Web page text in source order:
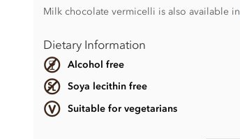
Milk chocolate vermicelli is also available in
Dietary Information
Alcohol free
Soya lecithin free
Suitable for vegetarians